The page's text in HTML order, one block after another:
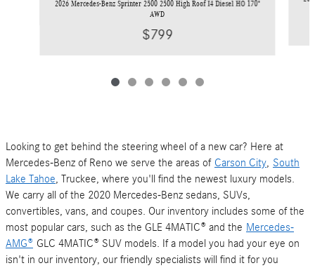
2026 Mercedes-Benz Sprinter 2500 2500 High Roof I4 Diesel HO 170"
AWD
$799
Looking to get behind the steering wheel of a new car? Here at
Mercedes-Benz of Reno we serve the areas of Carson City, South
Lake Tahoe, Truckee, where you'll find the newest luxury models.
We carry all of the 2020 Mercedes-Benz sedans, SUVs,
convertibles, vans, and coupes. Our inventory includes some of the
most popular cars, such as the GLE 4MATIC® and the Mercedes-
AMG® GLC 4MATIC® SUV models. If a model you had your eye on
isn't in our inventory, our friendly specialists will find it for you